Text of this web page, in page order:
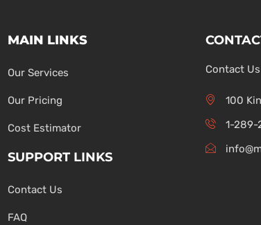
MAIN LINKS
Our Services
Our Pricing
Cost Estimator
SUPPORT LINKS
Contact Us
FAQ
Contact
100
1-289-